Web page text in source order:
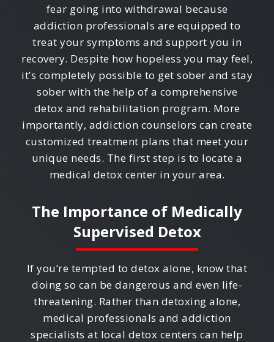
fear going into withdrawal because
addiction professionals are equipped to
treat your symptoms and support you in
recovery. Despite how hopeless you may feel,
it’s completely possible to get sober and stay
sober with the help of a comprehensive
detox and rehabilitation program. More
importantly, addiction counselors can create
customized treatment plans that meet your
unique needs. The first step is to locate a
medical detox center in your area.
The Importance of Medically
Supervised Detox
If you’re tempted to detox alone, know that
doing so can be dangerous and even life-
threatening. Rather than detoxing alone,
medical professionals and addiction
specialists at local detox centers can help